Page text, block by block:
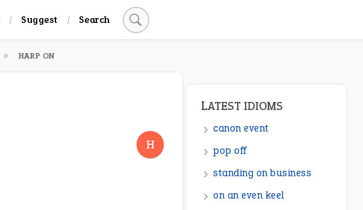
Suggest Search
HARP ON
H
LATEST IDIOMS
canon event
pop off
standing on business
on an even keel